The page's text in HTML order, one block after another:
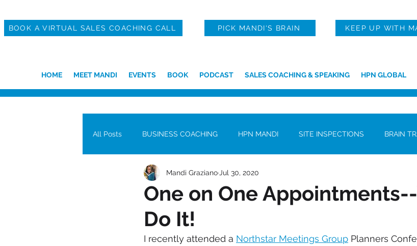
BOOK A VIRTUAL SALES COACHING CALL PICK MANDI'S BRAIN KEEP UP WITH
HOME MEET MANDI EVENTS BOOK PODCAST SALES COACHING & SPEAKING HPN GLOBAL
All Posts BUSINESS COACHING HPN MANDI SITE INSPECTIONS BRAIN
One on One
Do It!
Mandi Graziano Jul 30, 2020
I recently attended a Northstar Meetings Group Planners